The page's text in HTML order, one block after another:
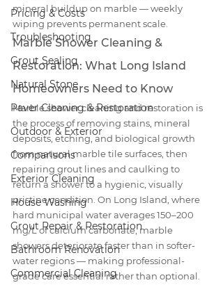
Pricing & Costs
Troubleshooting
Grout Sealing
Natural Stone
Paver Cleaning & Restoration
Outdoor & Exterior
Comparisons
Exterior Cleaning
House Washing
Grout Repair & Restoration
Bathroom Renovation
Commercial Cleaning
mineral buildup on marble — weekly
wiping prevents permanent scale.
Marble Shower Cleaning &
Restoration: What Long Island
Homeowners Need to Know
Marble shower cleaning and restoration is
the process of removing stains, mineral
deposits, etching, and biological growth
from natural marble tile surfaces, then
repairing grout lines and caulking to
return a shower to a hygienic, visually
pristine condition. On Long Island, where
hard municipal water averages 150–200
mg/L of calcium carbonate, marble
showers deteriorate faster than in softer-
water regions — making professional-
grade care essential rather than optional.